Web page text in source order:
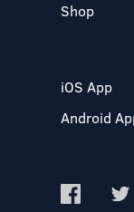
Shop
iOS App
Android